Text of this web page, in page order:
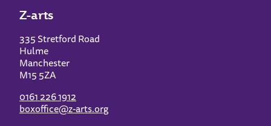
Z-arts
335 Stretford Road
Hulme
Manchester
M15 5ZA
0161 226 1912
boxoffice@z-arts.org